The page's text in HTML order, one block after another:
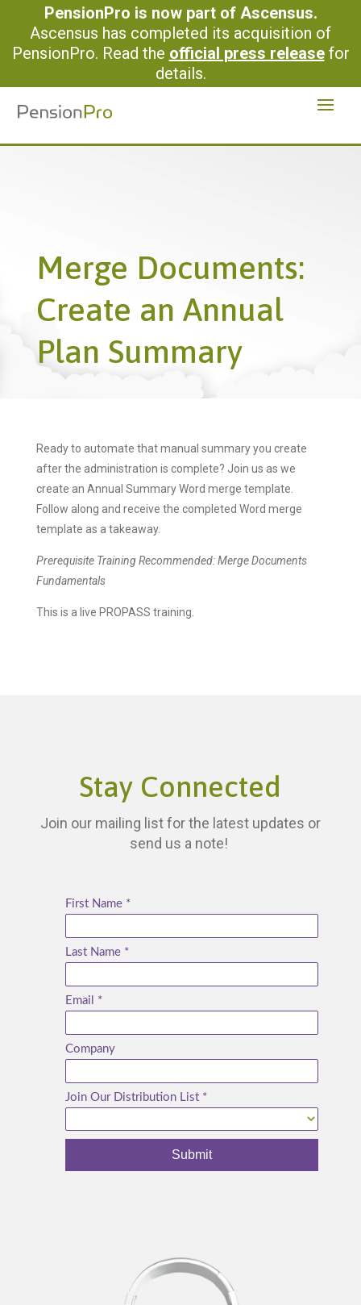
PensionPro is now part of Ascensus.
Ascensus has completed its acquisition of
PensionPro. Read the official press releasefor
details.
Merge Documents:
Create an Annual
Plan Summary
Ready to automate that manual summary you create
after the administration is complete? Join us as we
create an Annual Summary Word merge template.
Follow along and receive the completed Word merge
template as a takeaway.
Prerequisite Training Recommended: Merge Documents
Fundamentals
This is a live PROPASS training.
Stay Connected
Join our mailing list for the latest updates or
send us a note!